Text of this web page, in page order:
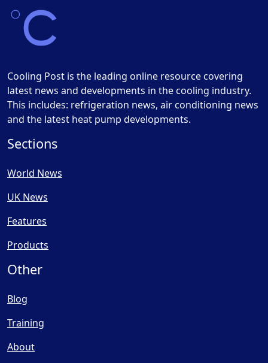
Cooling Post is the leading online resource covering
latest news and developments in the cooling industry.
This includes: refrigeration news, air conditioning news
and the latest heat pump developments.
Sections
World News
UK News
Features
Products
Other
Blog
Training
About